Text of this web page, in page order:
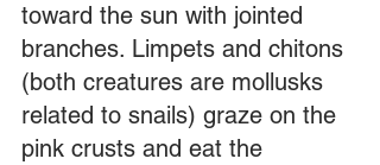
toward the sun with jointed
branches. Limpets and chitons
(both creatures are mollusks
related to snails) graze on the
pink crusts and eat the